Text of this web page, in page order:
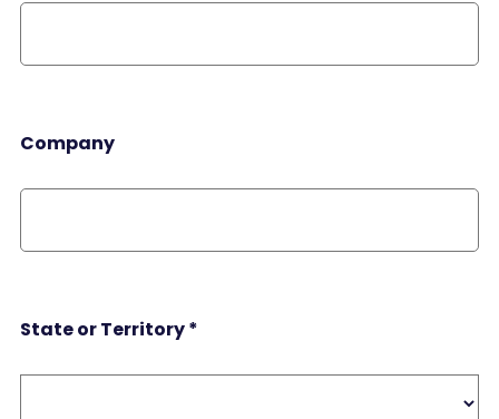
Company
State or Territory*